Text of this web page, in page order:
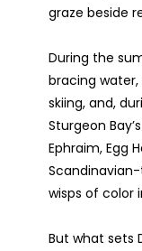
graze beside
During the
bracing
skiing, and,
Sturgeon
Ephraim, Egg
wisps of color
But what sets